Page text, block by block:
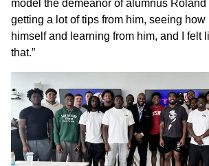
model the demeanor of alumnus Roland
getting a lot of tips from him, seeing how
himself and learning from him, and I felt
that.”